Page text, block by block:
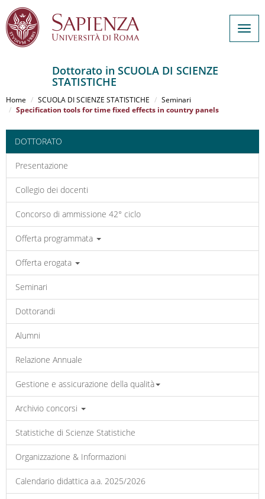
al
contenuto
Dottorato in SCUOLA DI SCIENZE
STATISTICHE
Home SCUOLA DI SCIENZE STATISTICHE
Seminari
Specification tools for time fixed effects in country panels
DOTTORATO
Presentazione
Collegio dei docenti
Concorso di ammissione 42° ciclo
Offerta programmata
Offerta erogata
Seminari
Dottorandi
Alumni
Relazione Annuale
Gestione e assicurazione della qualità
Archivio concorsi
Statistiche di Scienze Statistiche
Organizzazione & Informazioni
Calendario didattica a.a. 2025/2026